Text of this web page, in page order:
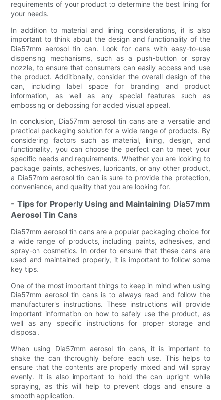
requirements of your product to determine the best lining for
your needs.
In addition to material and lining considerations, it is also
important to think about the design and functionality of the
Dia57mm aerosol tin can. Look for cans with easy-to-use
dispensing mechanisms, such as a push-button or spray
nozzle, to ensure that consumers can easily access and use
the product. Additionally, consider the overall design of the
can, including label space for branding and product
information, as well as any special features such as
embossing or debossing for added visual appeal.
In conclusion, Dia57mm aerosol tin cans are a versatile and
practical packaging solution for a wide range of products. By
considering factors such as material, lining, design, and
functionality, you can choose the perfect can to meet your
specific needs and requirements. Whether you are looking to
package paints, adhesives, lubricants, or any other product,
a Dia57mm aerosol tin can is sure to provide the protection,
convenience, and quality that you are looking for.
- Tips for Properly Using and Maintaining Dia57mm
Aerosol Tin Cans
Dia57mm aerosol tin cans are a popular packaging choice for
a wide range of products, including paints, adhesives, and
spray-on cosmetics. In order to ensure that these cans are
used and maintained properly, it is important to follow some
key tips.
One of the most important things to keep in mind when using
Dia57mm aerosol tin cans is to always read and follow the
manufacturer's instructions. These instructions will provide
important information on how to safely use the product, as
well as any specific instructions for proper storage and
disposal.
When using Dia57mm aerosol tin cans, it is important to
shake the can thoroughly before each use. This helps to
ensure that the contents are properly mixed and will spray
evenly. It is also important to hold the can upright while
spraying, as this will help to prevent clogs and ensure a
smooth application.